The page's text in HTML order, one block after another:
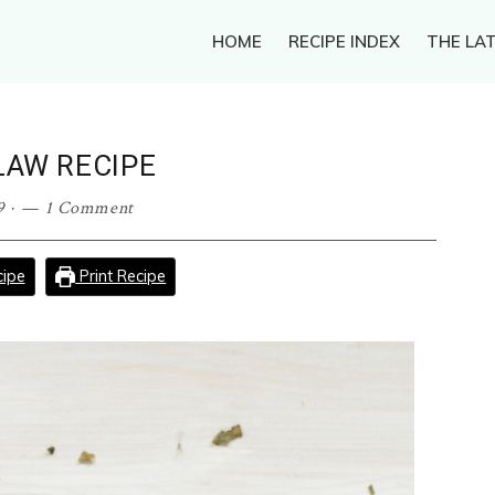
HOME RECIPE INDEX THE
RECIPE
· 1 Comment
Print Recipe